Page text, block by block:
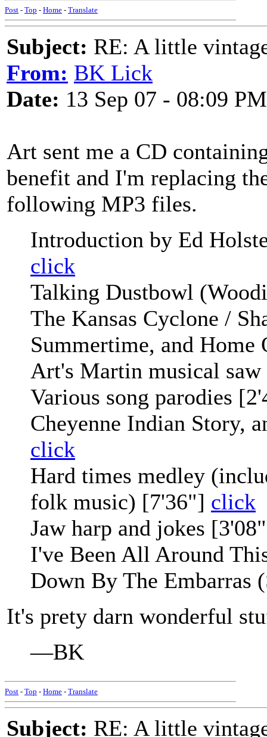
Post - Top - Home - Translate
Subject: RE: A little
From: BK Lick
Date: 13 Sep 07 - 08:09 PM
Art sent me a CD
benefit and I'm replacing
following MP3 files.
Introduction by Ed
click
Talking Dustbowl
The Kansas Cyclone /
Summertime, and Home
Art's Martin musical
Various song parodies
Cheyenne Indian Story,
click
Hard times medley
folk music) [7'36"] click
Jaw harp and jokes
I've Been All Around
Down By The Embarras
It's prety darn wonderful
—BK
Post - Top - Home - Translate
Subject: RE: A little